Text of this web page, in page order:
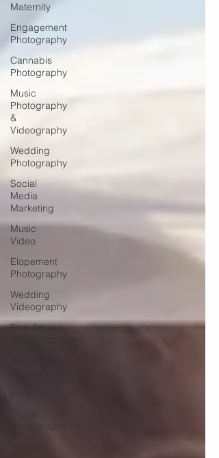
Maternity
Engagement
Photography
Cannabis
Photography
Music
Photography
&
Videography
Wedding
Photography
Social
Media
Marketing
Music
Video
Elopement
Photography
Wedding
Videography
Fine Art
Drone
Photography